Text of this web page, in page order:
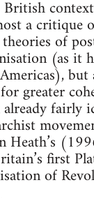
a critique
of
(as it
but
greater
fairly
Heath’s
first
of